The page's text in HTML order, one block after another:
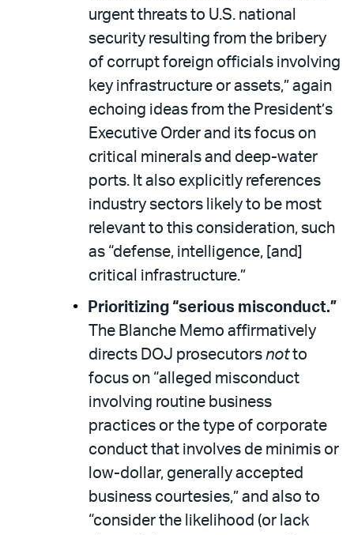
urgent threats to U.S. national
security resulting from the bribery
of corrupt foreign officials involving
key infrastructure or assets,” again
echoing ideas from the President’s
Executive Order and its focus on
critical minerals and deep-water
ports. It also explicitly references
industry sectors likely to be most
relevant to this consideration, such
as “defense, intelligence, [and]
critical infrastructure.”
Prioritizing “serious misconduct.”
The Blanche Memo affirmatively
directs DOJ prosecutors notto
focus on “alleged misconduct
involving routine business
practices or the type of corporate
conduct that involves de minimis or
low-dollar, generally accepted
business courtesies,” and also to
“consider the likelihood (or lack